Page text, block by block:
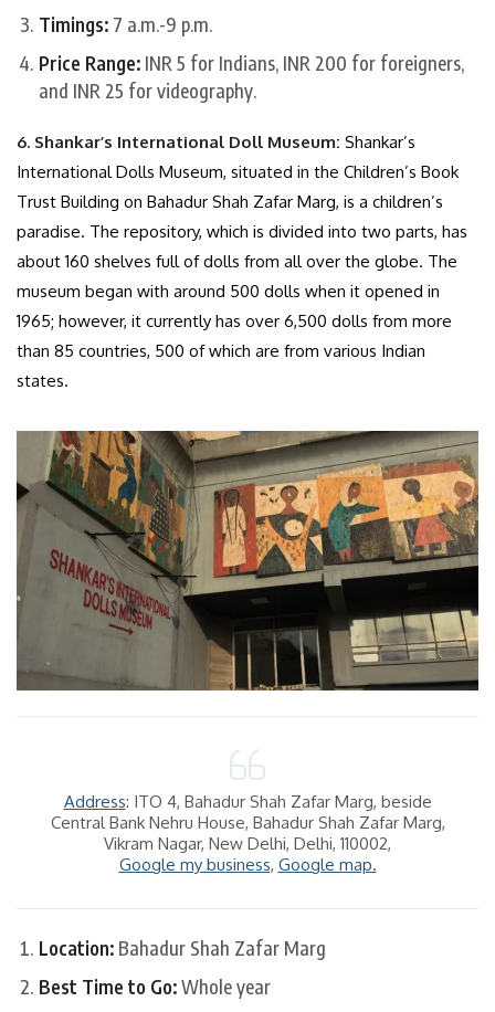
Timings: 7 a.m.-9 p.m.
Price Range: INR 5 for Indians, INR 200 for foreigners,
and INR 25 for videography.
6. Shankar’s International Doll Museum: Shankar’s
International Dolls Museum, situated in the Children’s Book
Trust Building on Bahadur Shah Zafar Marg, is a children’s
paradise. The repository, which is divided into two parts, has
about 160 shelves full of dolls from all over the globe. The
museum began with around 500 dolls when it opened in
1965; however, it currently has over 6,500 dolls from more
than 85 countries, 500 of which are from various Indian
states.
Address: ITO 4, Bahadur Shah Zafar Marg, beside
Central Bank Nehru House, Bahadur Shah Zafar Marg,
Vikram Nagar, New Delhi, Delhi, 110002,
Google my business, Google map.
Location: Bahadur Shah Zafar Marg
Best Time to Go:Whole year